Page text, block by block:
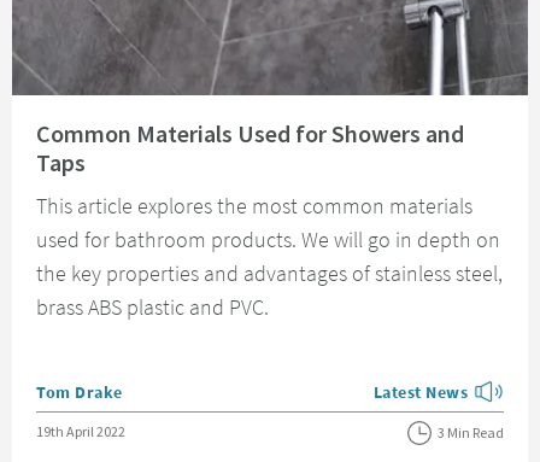
Common Materials Used for Showers and
Taps
This article explores the most common materials
used for bathroom products. We will go in depth on
the key properties and advantages of stainless steel,
brass ABS plastic and PVC.
Posted by
Tom Drake View more blog
Latest News
Posted on
19th April 2022 3 Min Read